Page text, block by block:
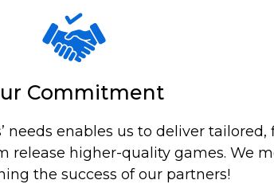
Commitment
needs enables us to deliver
higher-quality games. We
the success of our partners!